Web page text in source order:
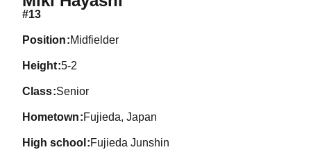
#13
position Midfielder
height 5-2
class Senior
hometown Fujieda, Japan
high school Fujieda Junshin